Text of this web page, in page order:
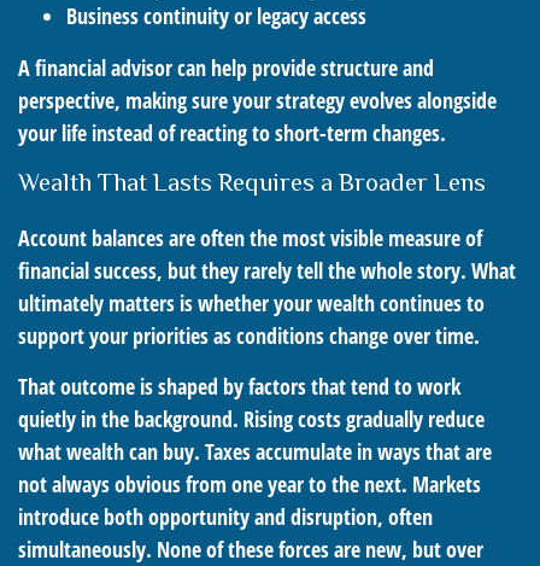
Business continuity or legacy access
A financial advisor can help provide structure and
perspective, making sure your strategy evolves alongside
your life instead of reacting to short-term changes.
Wealth That Lasts Requires a Broader Lens
Account balances are often the most visible measure of
financial success, but they rarely tell the whole story. What
ultimately matters is whether your wealth continues to
support your priorities as conditions change over time.
That outcome is shaped by factors that tend to work
quietly in the background. Rising costs gradually reduce
what wealth can buy. Taxes accumulate in ways that are
not always obvious from one year to the next. Markets
introduce both opportunity and disruption, often
simultaneously. None of these forces are new, but over